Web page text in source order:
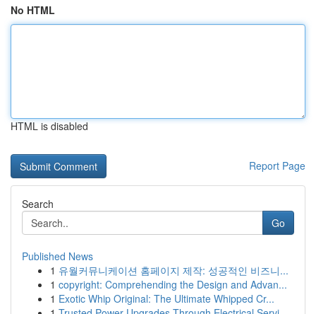
No HTML
HTML is disabled
Report Page
Search
Go
Published News
1 유월커뮤니케이션 홈페이지 제작: 성공적인 비즈니...
1 copyright: Comprehending the Design and Advan...
1 Exotic Whip Original: The Ultimate Whipped Cr...